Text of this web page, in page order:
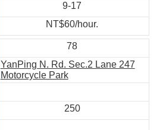
9-17
NT$60/hour.
78
YanPing N. Rd. Sec.2 Lane 247
Motorcycle Park
250